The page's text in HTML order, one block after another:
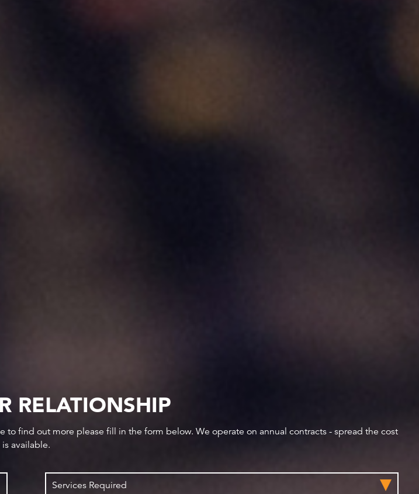
RELATIONSHIP
find out more please fill in the form below. We operate on annual contracts - spread the cost
is available.